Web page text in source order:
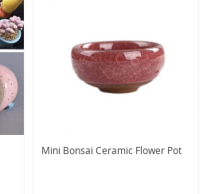
Mini Bonsai Ceramic Flower Pot